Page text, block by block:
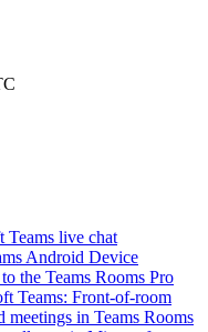
Teams live chat
Android Device
the Teams Rooms Pro
Teams: Front-of-room
in Teams Rooms